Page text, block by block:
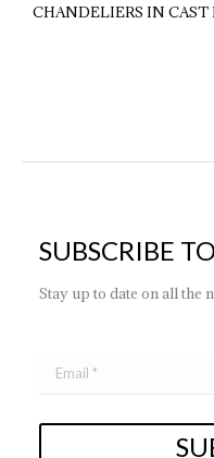
CHANDELIERS IN CAST
SUBSCRIBE
Stay up to date on all the